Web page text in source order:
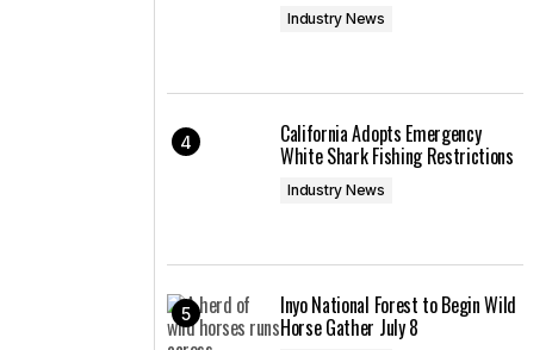
Industry News
California Adopts Emergency
White Shark Fishing Restrictions
Industry News
Inyo National Forest to Begin Wild
Horse Gather July 8